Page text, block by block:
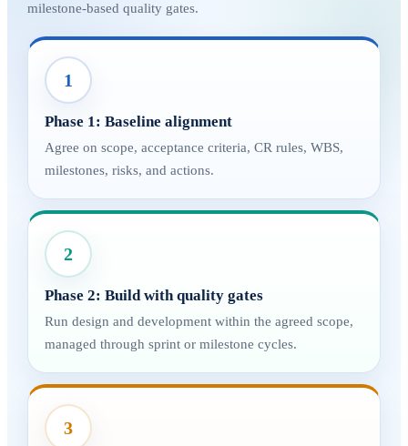
milestone-based quality gates.
1
Phase 1: Baseline alignment
Agree on scope, acceptance criteria, CR rules, WBS,
milestones, risks, and actions.
2
Phase 2: Build with quality gates
Run design and development within the agreed scope,
managed through sprint or milestone cycles.
3